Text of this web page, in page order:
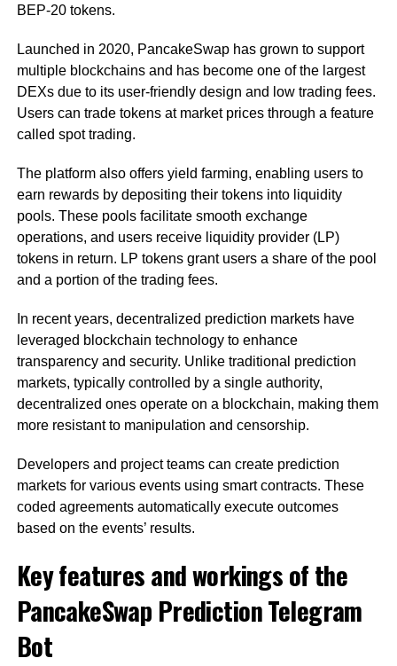
BEP-20 tokens.
Launched in 2020, PancakeSwap has grown to support
multiple blockchains and has become one of the largest
DEXs due to its user-friendly design and low trading fees.
Users can trade tokens at market prices through a feature
called spot trading.
The platform also offers yield farming, enabling users to
earn rewards by depositing their tokens into liquidity
pools. These pools facilitate smooth exchange
operations, and users receive liquidity provider (LP)
tokens in return. LP tokens grant users a share of the pool
and a portion of the trading fees.
In recent years, decentralized prediction markets have
leveraged blockchain technology to enhance
transparency and security. Unlike traditional prediction
markets, typically controlled by a single authority,
decentralized ones operate on a blockchain, making them
more resistant to manipulation and censorship.
Developers and project teams can create prediction
markets for various events using smart contracts. These
coded agreements automatically execute outcomes
based on the events’ results.
Key features and workings of the
PancakeSwap Prediction Telegram
Bot